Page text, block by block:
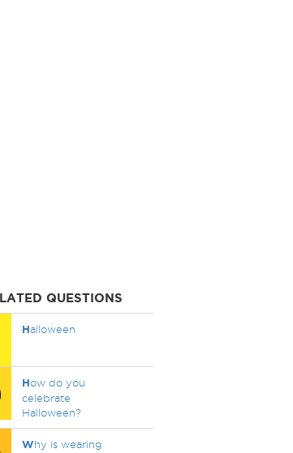
QUESTIONS
Halloween
How do you
celebrate
Halloween?
Why is wearing